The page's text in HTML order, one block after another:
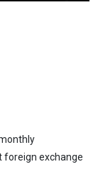
foreign exchange